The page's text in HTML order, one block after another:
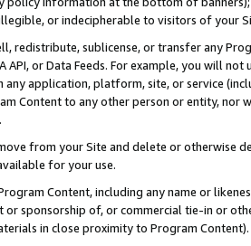
or indecipherable to visitors of your
redistribute, sublicense, or transfer any
API, or Data Feeds. For example, you will
application, platform, site, or service
Content to any other person or entity, nor
from your Site and delete or otherwise
for your use.
Content, including any name or
or sponsorship of, or commercial tie-in or
in close proximity to Program Content).